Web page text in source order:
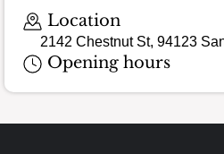
Location
2142 Chestnut St, 94123
Opening hours